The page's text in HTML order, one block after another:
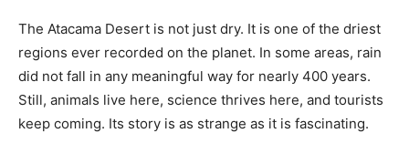
The Atacama Desert is not just dry. It is one of the driest
regions ever recorded on the planet. In some areas, rain
did not fall in any meaningful way for nearly 400 years.
Still, animals live here, science thrives here, and tourists
keep coming. Its story is as strange as it is fascinating.